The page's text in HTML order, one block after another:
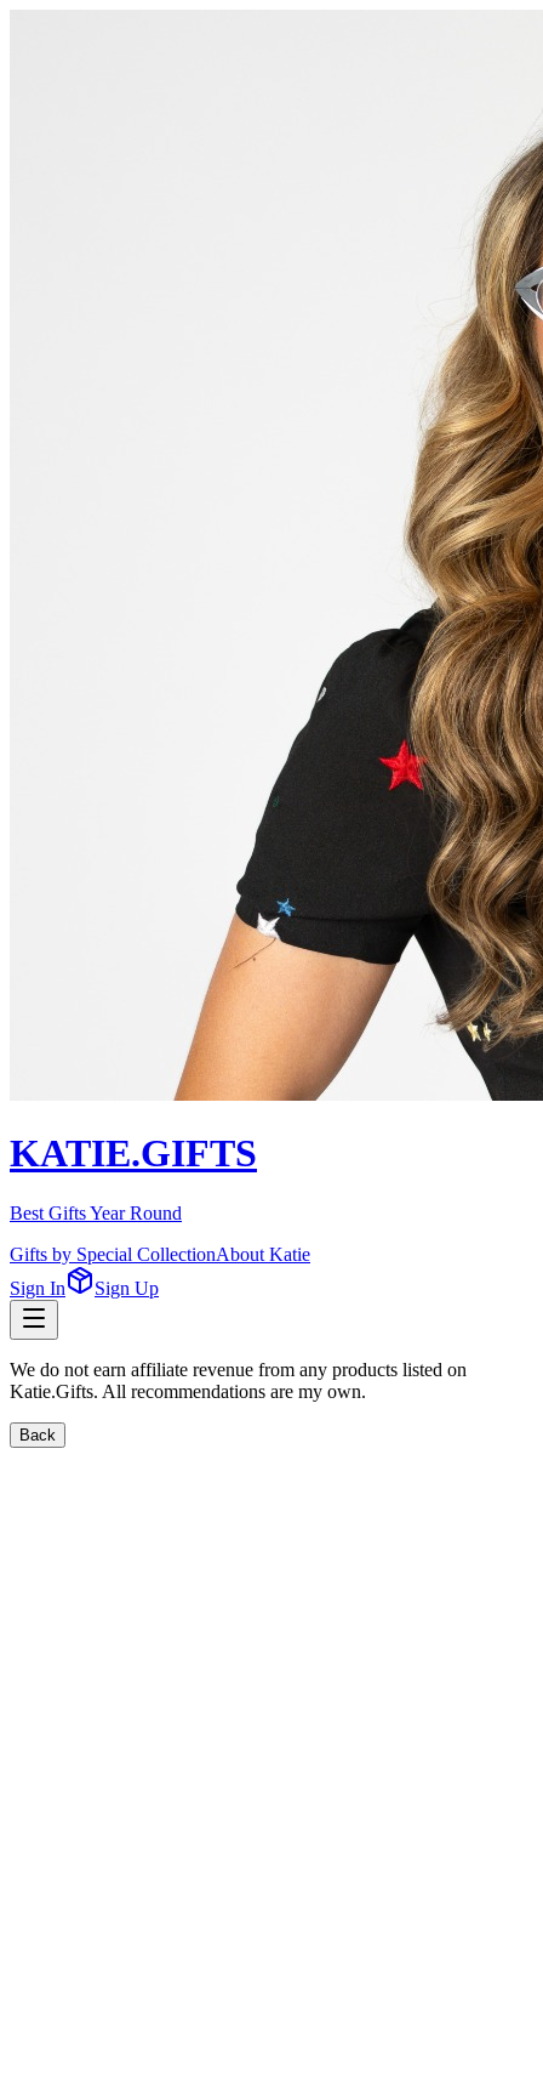
KATIE.GIFTS
Best Gifts Year Round
Gifts by Special CollectionAbout Katie
Sign In
Sign Up
We do not earn affiliate revenue from any products listed on
Katie.Gifts. All recommendations are my own.
Back